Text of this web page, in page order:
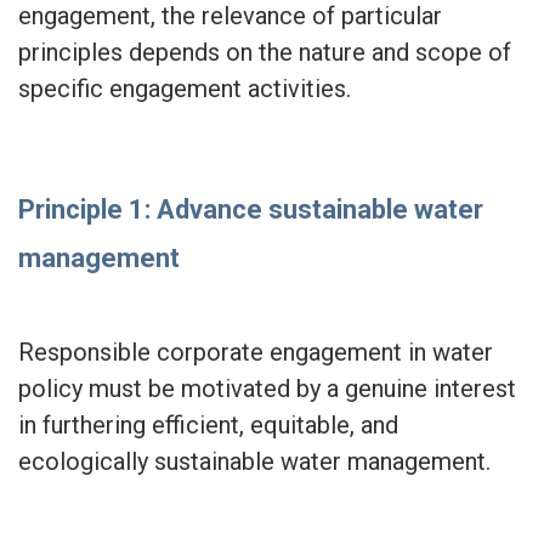
engagement, the relevance of particular
principles depends on the nature and scope of
specific engagement activities.
Principle 1: Advance sustainable water
management
Responsible corporate engagement in water
policy must be motivated by a genuine interest
in furthering efficient, equitable, and
ecologically sustainable water management.